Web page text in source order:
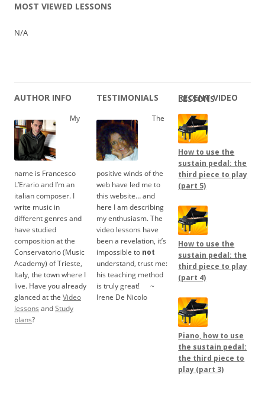
MOST VIEWED LESSONS
N/A
AUTHOR INFO
My
name is Francesco
L’Erario and I’m an
italian composer. I
write music in
different genres and
have studied
composition at the
Conservatorio (Music
Academy) of Trieste,
Italy, the town where I
live. Have you already
glanced at the Video
lessons andStudy
plans?
TESTIMONIALS
The
positive winds of the
web have led me to
this website… and
here I am describing
my enthusiasm. The
video lessons have
been a revelation, it’s
impossible to not
understand, trust me:
his teaching method
is truly great!.....
~
Irene De Nicolo
RECENT VIDEO LESSONS
How to use the
sustain pedal: the
third piece to play
(part 5)
How to use the
sustain pedal: the
third piece to play
(part 4)
Piano, how to use
the sustain pedal:
the third piece to
play (part 3)